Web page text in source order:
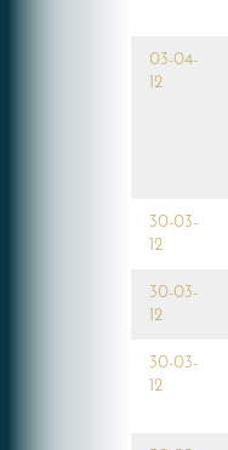
03-04-
12
30-03-
12
30-03-
12
30-03-
12